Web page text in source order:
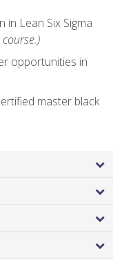
in Lean Six Sigma
opportunities in
master black